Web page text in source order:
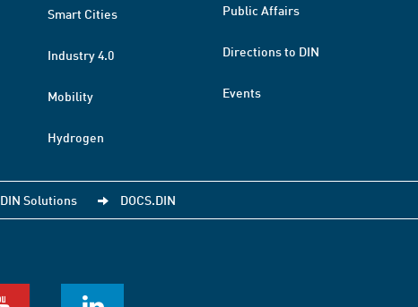
Smart Cities
Industry 4.0
Mobility
Hydrogen
Public Affairs
Directions to DIN
Events
DIN Solutions DOCS.DIN